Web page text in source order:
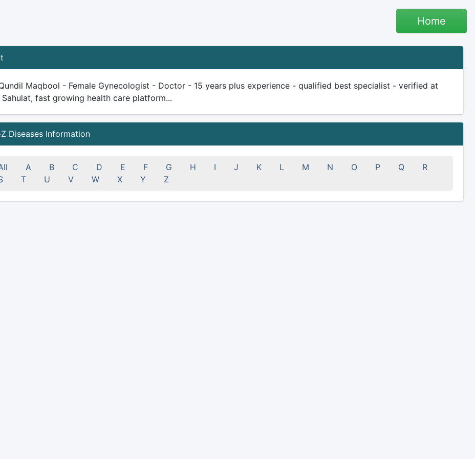
Home
Maqbool - Female Gynecologist - Doctor - 15 years plus experience - qualified best specialist - verified at
fast growing health care platform...
Diseases Information
A B C D E F G H I J K L M N O P Q
R
T U V W X Y Z